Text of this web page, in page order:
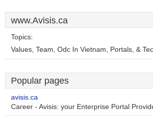
www.Avisis.ca
Topics:
Values, Team, Odc In Vietnam, Portals, &
Popular pages
avisis.ca
Career - Avisis: your Enterprise Portal